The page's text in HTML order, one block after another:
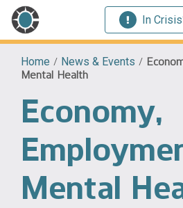
In
Home / News & Events /
Mental Health
Economy,
Mental